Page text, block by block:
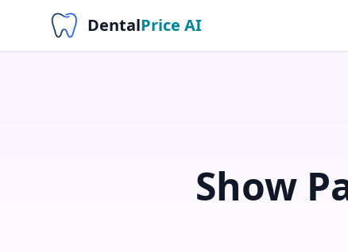
DentalPrice AI
Show